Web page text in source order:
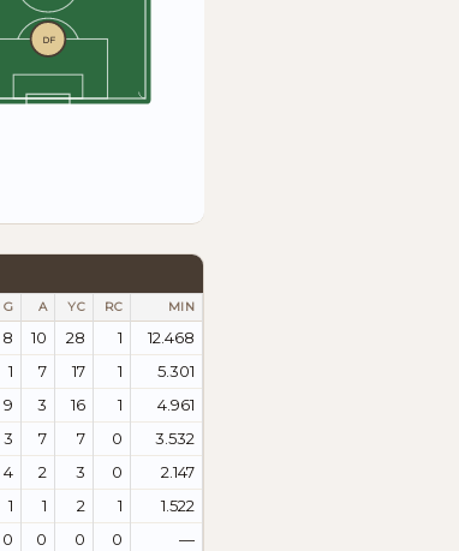
DF
G A YC RC MIN
8 10 28 1
12.468
1 7 17 1
5.301
9 3 16 1
4.961
3 7 7 0
3.532
4 2 3 0
2.147
1 1 2 1
1.522
0 0 0 0
—